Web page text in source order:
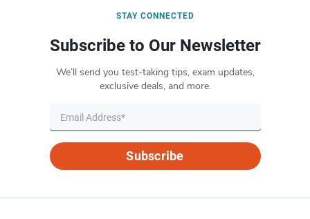
STAY CONNECTED
Subscribe to Our Newsletter
We’ll send you test-taking tips, exam updates,
exclusive deals, and more.
Subscribe